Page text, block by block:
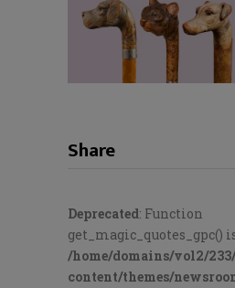
Share
Deprecated: Function
get_magic_quotes_gpc()
/home/domains/vol2/
content/themes/